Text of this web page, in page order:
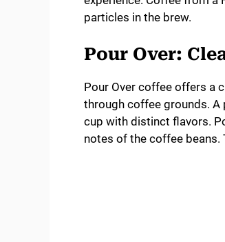
particles in the brew.
Pour Over:
Pour Over coffee offers a
through coffee grounds. A
cup with distinct flavors.
notes of the coffee beans.